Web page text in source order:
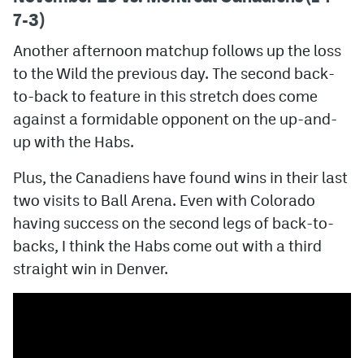
7-3)
Another afternoon matchup follows up the loss
to the Wild the previous day. The second back-
to-back to feature in this stretch does come
against a formidable opponent on the up-and-
up with the Habs.
Plus, the Canadiens have found wins in their last
two visits to Ball Arena. Even with Colorado
having success on the second legs of back-to-
backs, I think the Habs come out with a third
straight win in Denver.